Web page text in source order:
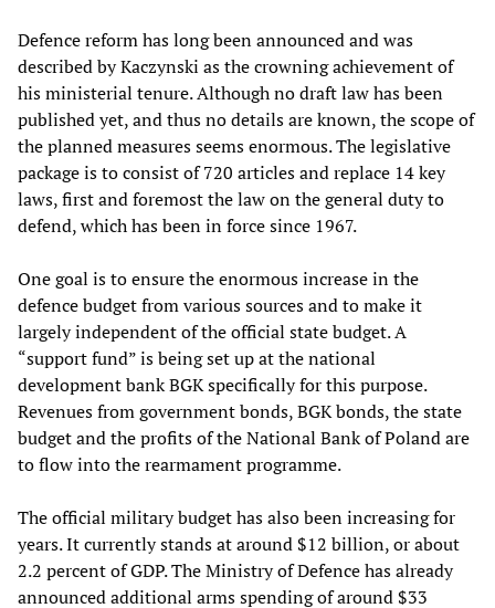
Defence reform has long been announced and was
described by Kaczynski as the crowning achievement of
his ministerial tenure. Although no draft law has been
published yet, and thus no details are known, the scope of
the planned measures seems enormous. The legislative
package is to consist of 720 articles and replace 14 key
laws, first and foremost the law on the general duty to
defend, which has been in force since 1967.
One goal is to ensure the enormous increase in the
defence budget from various sources and to make it
largely independent of the official state budget. A
“support fund” is being set up at the national
development bank BGK specifically for this purpose.
Revenues from government bonds, BGK bonds, the state
budget and the profits of the National Bank of Poland are
to flow into the rearmament programme.
The official military budget has also been increasing for
years. It currently stands at around $12 billion, or about
2.2 percent of GDP. The Ministry of Defence has already
announced additional arms spending of around $33